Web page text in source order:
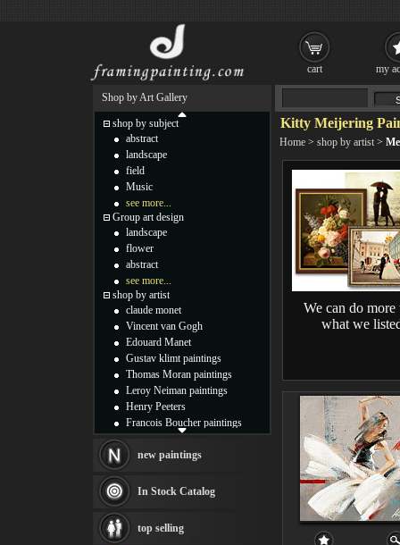
Kitty Meijering
Home > shop by artist >
We can do more
what we
Shop by Art Gallery
shop by subject
abstract
landscape
field
Music
see more...
Group art design
landscape
flower
abstract
see more...
shop by artist
claude monet
Vincent van Gogh
Edouard Manet
Gustav klimt paintings
Thomas Moran paintings
Leroy Neiman paintings
Henry Peeters
Francois Boucher paintings
Thomas Kinkade paintings
Fabian Perez paintings
Albert Bierstadt
canvas print
Frederic Edwin Church
new paintings
In Stock Catalog
top selling
cart my